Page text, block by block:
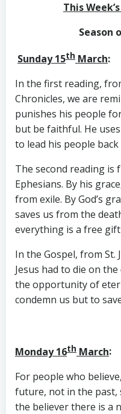
This
Sunday 15th March:
In the first reading,
Chronicles, we are
punishes his people
but be faithful. He
to lead his people
The second reading
Ephesians. By his
from exile. By God’s
saves us from the
everything is a free
In the Gospel, from St.
Jesus had to die on
the opportunity of
condemn us but to
Monday 16th March:
For people who
future, not in the past,
the believer there is a